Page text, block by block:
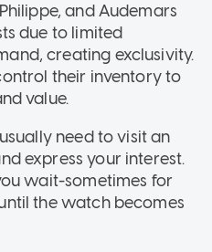
and Audemars
due to limited
creating exclusivity.
their inventory to
value.
need to visit an
express your interest.
wait-sometimes for
the watch becomes